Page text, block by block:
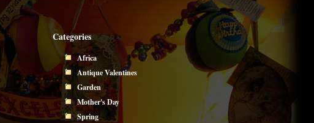
Categories
Africa
Antique Valentines
Garden
Mother's Day
Spring